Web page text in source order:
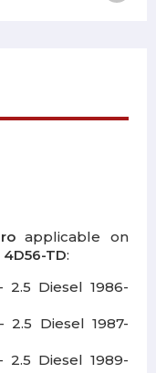
applicable on
TD:
2.5 Diesel 1986-
2.5 Diesel 1987-
2.5 Diesel 1989-